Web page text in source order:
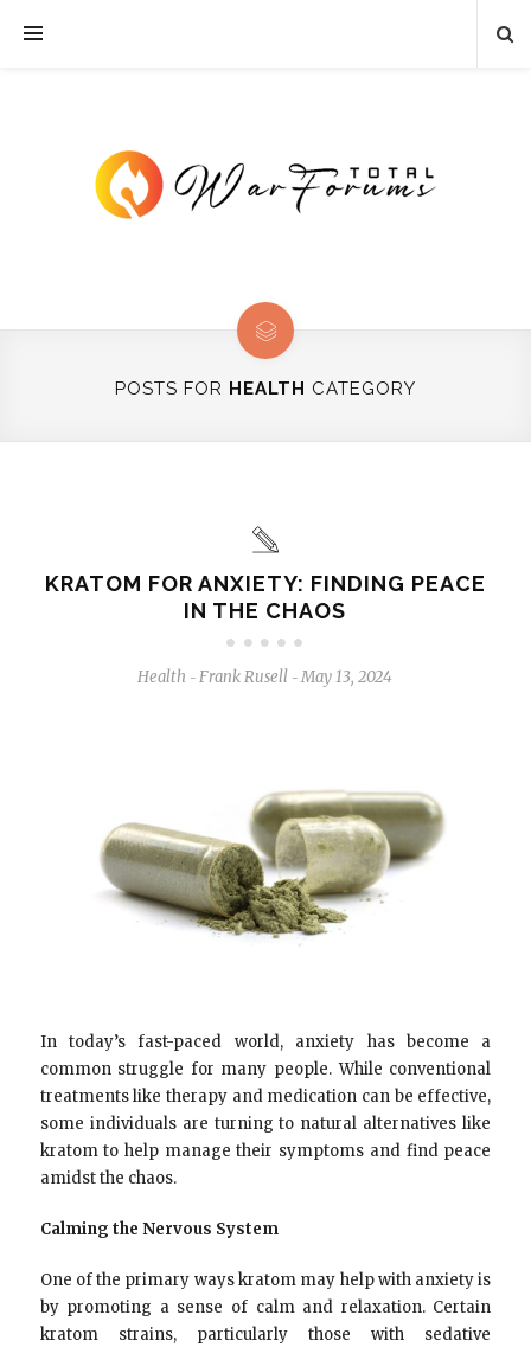
POSTS FOR HEALTH CATEGORY
KRATOM FOR ANXIETY: FINDING PEACE
IN THE CHAOS
Health - Frank Rusell - May 13, 2024
In today’s fast-paced world, anxiety has become a
common struggle for many people. While conventional
treatments like therapy and medication can be effective,
some individuals are turning to natural alternatives like
kratom to help manage their symptoms and find peace
amidst the chaos.
Calming the Nervous System
One of the primary ways kratom may help with anxiety is
by promoting a sense of calm and relaxation. Certain
kratom strains, particularly those with sedative